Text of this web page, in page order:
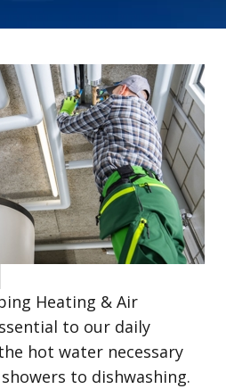
Heating & Air
to our daily
hot water necessary
to dishwashing.